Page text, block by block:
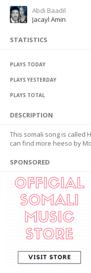
Abdi Baadil
Jacayl Amin
STATISTICS
PLAYS TODAY
PLAYS YESTERDAY
PLAYS TOTAL
DESCRIPTION
This somali song is called
can find more heeso by
SPONSORED